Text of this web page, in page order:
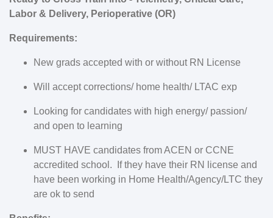
Labor & Delivery, Perioperative (OR)
Requirements:
New grads accepted with or without RN License
Will accept corrections/ home health/ LTAC exp
Looking for candidates with high energy/ passion/
and open to learning
MUST HAVE candidates from ACEN or CCNE
accredited school.
If they have their RN license and
have been working in Home Health/Agency/LTC they
are ok to send